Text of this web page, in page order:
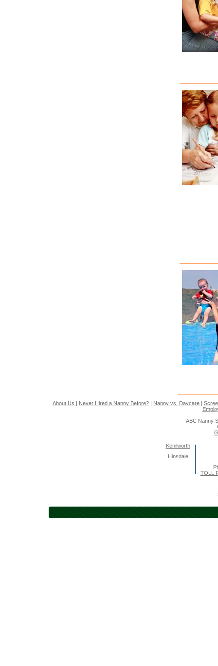
About Us | Never Hired a Nanny Before? | Nanny vs. Daycare |
ABC Nanny
Kenilworth
Hinsdale
TOLL